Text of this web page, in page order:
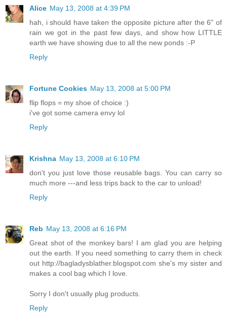
Alice May 13, 2008 at 4:39 PM
hah, i should have taken the opposite picture after the 6" of
rain we got in the past few days, and show how LITTLE
earth we have showing due to all the new ponds :-P
Reply
Fortune Cookies May 13, 2008 at 5:00 PM
flip flops = my shoe of choice :)
i've got some camera envy lol
Reply
Krishna May 13, 2008 at 6:10 PM
don't you just love those reusable bags. You can carry so
much more ---and less trips back to the car to unload!
Reply
Reb May 13, 2008 at 6:16 PM
Great shot of the monkey bars! I am glad you are helping
out the earth. If you need something to carry them in check
out http://bagladysblather.blogspot.com she's my sister and
makes a cool bag which I love.
Sorry I don't usually plug products.
Reply